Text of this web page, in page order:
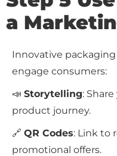
a
Innovative
engage consumers:
📣 Storytelling:
product journey.
🔗 QR Codes: Link to
promotional offers.